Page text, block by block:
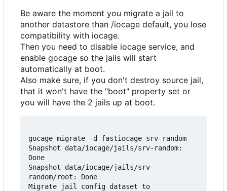
Be aware the moment you migrate a jail to
another datastore than /iocage default, you lose
compatibility with iocage.
Then you need to disable iocage service, and
enable gocage so the jails will start
automatically at boot.
Also make sure, if you don't destroy source jail,
that it won't have the "boot" property set or
you will have the 2 jails up at boot.
gocage migrate -d fastiocage srv-random
Snapshot data/iocage/jails/srv-random:
Done
Snapshot data/iocage/jails/srv-
random/root: Done
Migrate jail config dataset to